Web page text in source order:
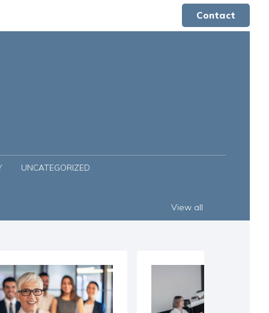
Contact
UNCATEGORIZED
View all